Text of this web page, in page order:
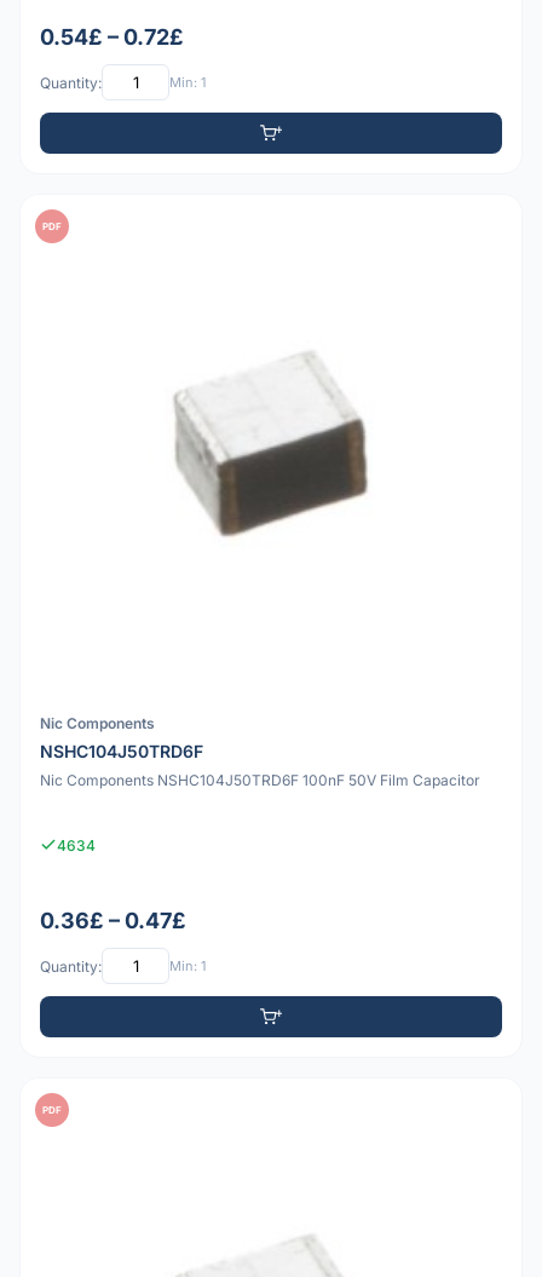
0.54£ – 0.72£
Quantity: Min: 1
PDF
Nic Components
NSHC104J50TRD6F
Nic Components NSHC104J50TRD6F 100nF 50V Film Capacitor
4634
0.36£ – 0.47£
Quantity: Min: 1
PDF